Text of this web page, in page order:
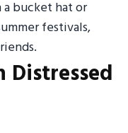
bucket hat or
festivals,
Distressed